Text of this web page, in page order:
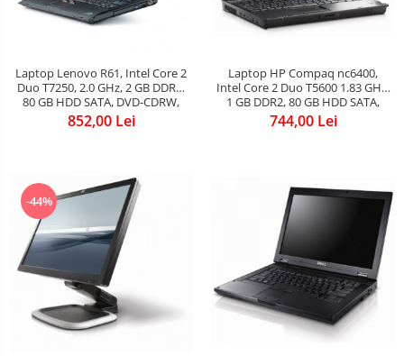
Laptop Lenovo R61, Intel Core 2
Duo T7250, 2.0 GHz, 2 GB DDR2,
80 GB HDD SATA, DVD-CDRW,
WI-FI, Display 15inch 1024 by
768, Windows 7 Professional, 3
852,00 Lei
Laptop HP Compaq nc6400,
Intel Core 2 Duo T5600 1.83 GHz,
1 GB DDR2, 80 GB HDD SATA,
DVD-CDRW, Wi-Fi, Card Reader,
Finger Print, Display 14.1inch
744,00 Lei
-44%